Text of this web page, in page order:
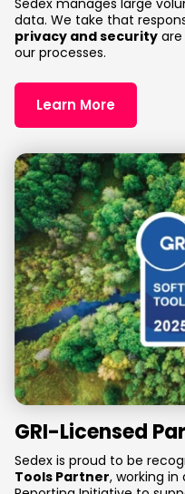
Sedex manages large
data. We take that
privacy and security
our processes.
Learn More
GRI-Licensed
Sedex is proud to be
Tools Partner, working